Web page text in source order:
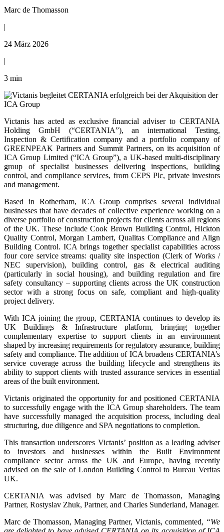
Marc de Thomasson
|
24 März 2026
|
3 min
Victanis has acted as exclusive financial adviser to CERTANIA
Holding GmbH (“CERTANIA”), an international Testing,
Inspection & Certification company and a portfolio company of
GREENPEAK Partners and Summit Partners, on its acquisition of
ICA Group Limited (“ICA Group”), a UK-based multi-disciplinary
group of specialist businesses delivering inspections, building
control, and compliance services, from CEPS Plc, private investors
and management.
Based in Rotherham, ICA Group comprises several individual
businesses that have decades of collective experience working on a
diverse portfolio of construction projects for clients across all regions
of the UK. These include Cook Brown Building Control, Hickton
Quality Control, Morgan Lambert, Qualitas Compliance and Align
Building Control. ICA brings together specialist capabilities across
four core service streams: quality site inspection (Clerk of Works /
NEC supervision), building control, gas & electrical auditing
(particularly in social housing), and building regulation and fire
safety consultancy – supporting clients across the UK construction
sector with a strong focus on safe, compliant and high-quality
project delivery.
With ICA joining the group, CERTANIA continues to develop its
UK Buildings & Infrastructure platform, bringing together
complementary expertise to support clients in an environment
shaped by increasing requirements for regulatory assurance, building
safety and compliance. The addition of ICA broadens CERTANIA’s
service coverage across the building lifecycle and strengthens its
ability to support clients with trusted assurance services in essential
areas of the built environment.
Victanis originated the opportunity for and positioned CERTANIA
to successfully engage with the ICA Group shareholders. The team
have successfully managed the acquisition process, including deal
structuring, due diligence and SPA negotiations to completion.
This transaction underscores Victanis’ position as a leading adviser
to investors and businesses within the Built Environment
compliance sector across the UK and Europe, having recently
advised on the sale of London Building Control to Bureau Veritas
UK.
CERTANIA was advised by Marc de Thomasson, Managing
Partner, Rostyslav Zhuk, Partner, and Charles Sunderland, Manager.
Marc de Thomasson, Managing Partner, Victanis, commented, “We